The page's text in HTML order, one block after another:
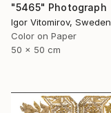
"5465" Photograph
Igor Vitomirov, Sweden
Color on Paper
50 x 50 cm